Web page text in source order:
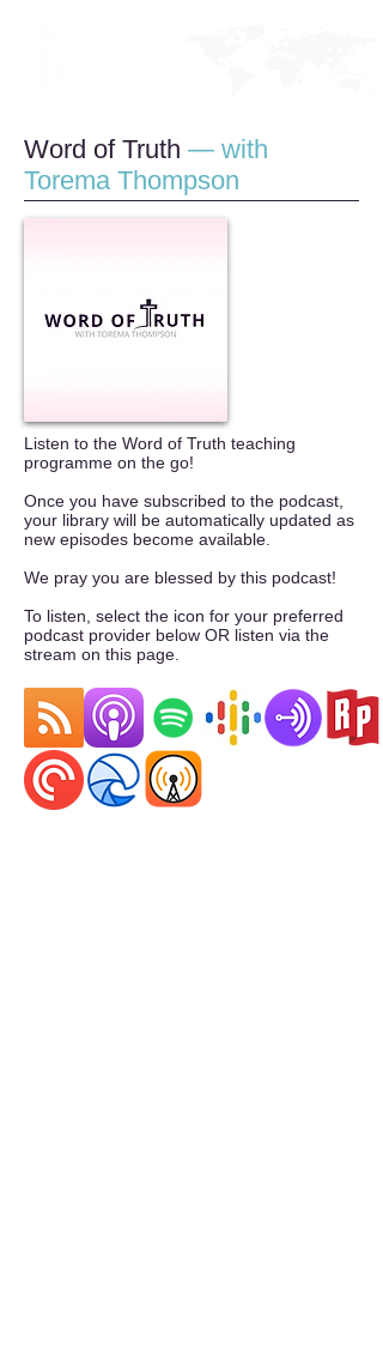
Word of Truth — with
Torema Thompson
Listen to the Word of Truth teaching
programme on the go!
Once you have subscribed to the podcast,
your library will be automatically updated as
new episodes become available.
We pray you are blessed by this podcast!
To listen, select the icon for your preferred
podcast provider below OR listen via the
stream on this page.